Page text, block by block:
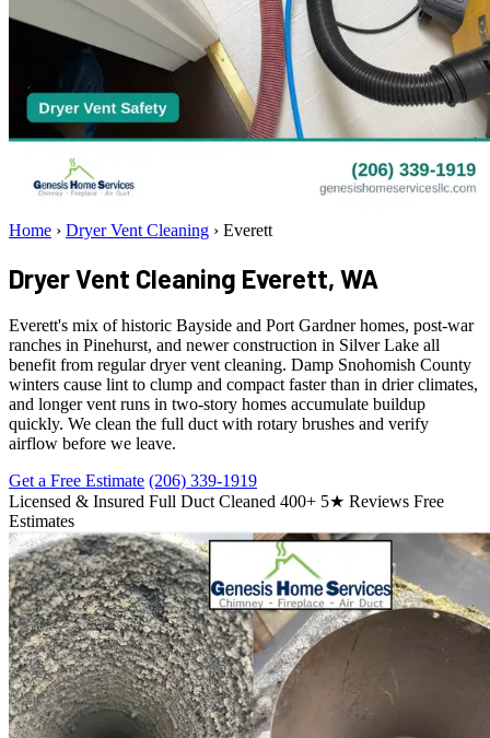
Home › Dryer Vent Cleaning › Everett
Dryer Vent Cleaning Everett, WA
Everett's mix of historic Bayside and Port Gardner homes, post-war
ranches in Pinehurst, and newer construction in Silver Lake all
benefit from regular dryer vent cleaning. Damp Snohomish County
winters cause lint to clump and compact faster than in drier climates,
and longer vent runs in two-story homes accumulate buildup
quickly. We clean the full duct with rotary brushes and verify
airflow before we leave.
Get a Free Estimate (206) 339-1919
Licensed & Insured Full Duct Cleaned 400+ 5★ Reviews Free
Estimates